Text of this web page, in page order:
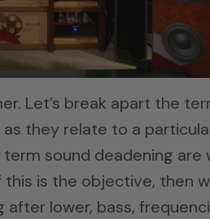
Let’s break apart the
they relate to a
sound deadening are
is the objective, then
lower, bass,